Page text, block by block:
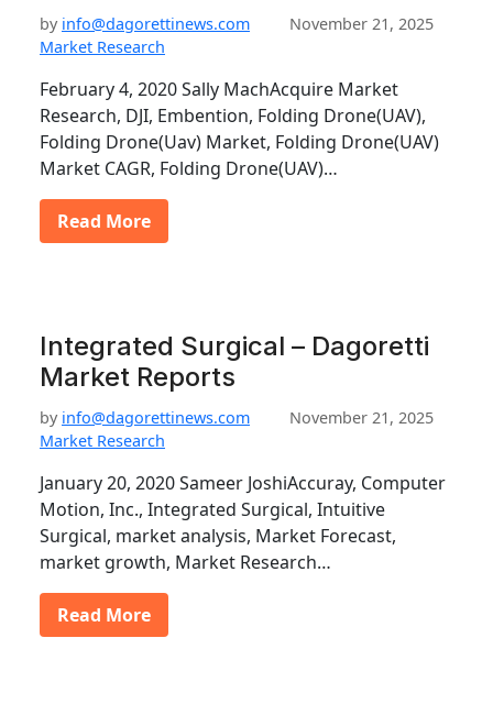
by info@dagorettinews.com
November 21, 2025
Market Research
February 4, 2020 Sally MachAcquire Market
Research, DJI, Embention, Folding Drone(UAV),
Folding Drone(Uav) Market, Folding Drone(UAV)
Market CAGR, Folding Drone(UAV)…
Read More
Integrated Surgical – Dagoretti
Market Reports
by info@dagorettinews.com
November 21, 2025
Market Research
January 20, 2020 Sameer JoshiAccuray, Computer
Motion, Inc., Integrated Surgical, Intuitive
Surgical, market analysis, Market Forecast,
market growth, Market Research…
Read More